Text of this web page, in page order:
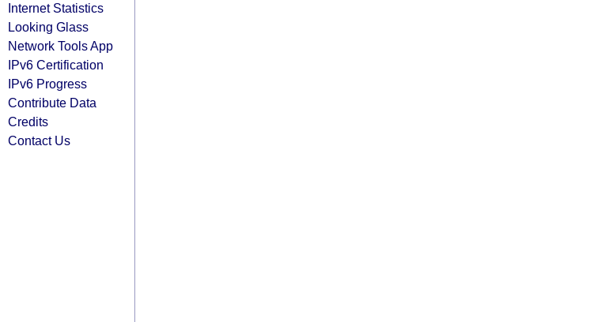
Internet Statistics
Looking Glass
Network Tools App
IPv6 Certification
IPv6 Progress
Contribute Data
Credits
Contact Us